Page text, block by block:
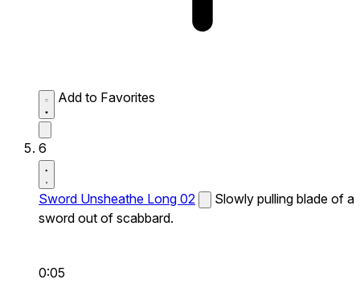
Add to Favorites
6
Sword Unsheathe Long 02
Slowly pulling blade of a
sword out of scabbard.
0:05